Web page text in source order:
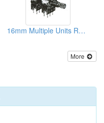
16mm Multiple Units Rotary Potentiometers
More